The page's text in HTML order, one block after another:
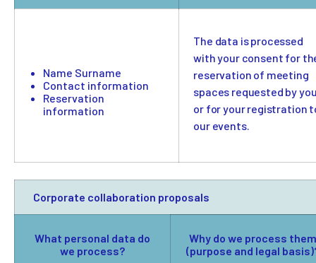
Name Surname
Contact information
Reservation
information
The data is processed
with your consent for
reservation of meeting
spaces requested by
or for your registration
our events.
Corporate collaboration proposals
What personal data do
we process?
Why do we process them
(purpose and legal